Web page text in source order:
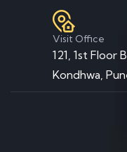
Visit Office
121, 1st Floor
Kondhwa,